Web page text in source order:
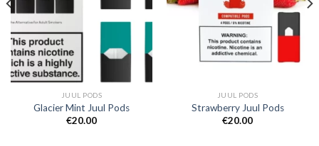
JUUL PODS
Glacier Mint Juul Pods
€20.00
JUUL PODS
Strawberry Juul Pods
€20.00